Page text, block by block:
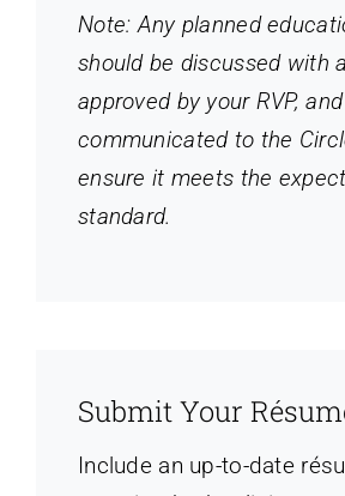
Note: Any planned
should be discussed with
approved by your RVP, and
communicated to the
ensure it meets the
standard.
Submit Your
Include an up-to-date